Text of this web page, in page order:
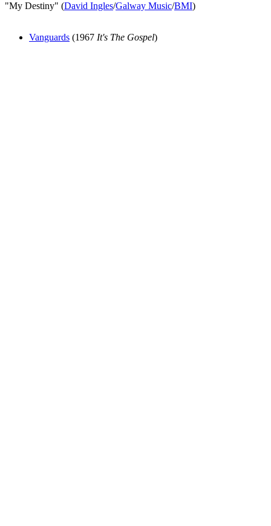
"My Destiny" (David Ingles/Galway Music/BMI)
Vanguards (1967 It's The Gospel)